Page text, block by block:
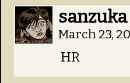
sanzuka
March 23,
HR